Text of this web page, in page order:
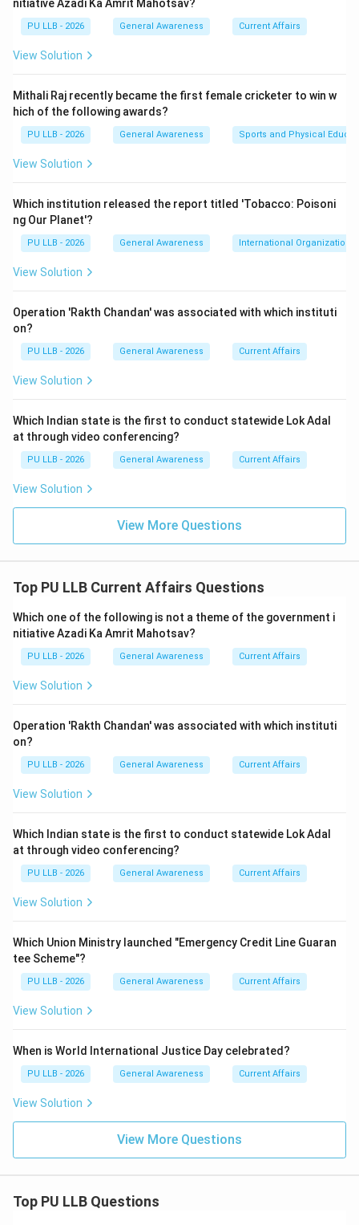
Japan, Australia, India).
Step 1:Understanding the Context of the Exercise.
proposed under the "BRICS Plus" format, largely
pushed by China and Russia to increase military
cooperation among member nations and the newly
India decided to skip the exercise. The Ministry of
External Affairs (MEA) clarified that while India remains
a committed member of BRICS for economic and
developmental cooperation, it views military exercises
naval drills were "ad-hoc" and not part of the
established, institutionalized charter of BRICS. This
stance was taken to avoid the perception of joining a
China-led military bloc, which could complicate India's
Download Solution in PDF
nitiative Azadi Ka Amrit Mahotsav?
PU LLB - 2026 General Awareness Current Affairs
View Solution
Mithali Raj recently became the first female cricketer to win w
hich of the following awards?
PU LLB - 2026 General Awareness Sports and Physical
View Solution
Which institution released the report titled 'Tobacco: Poisoni
ng Our Planet'?
PU LLB - 2026 General Awareness International Organizations
View Solution
Operation 'Rakth Chandan' was associated with which instituti
on?
PU LLB - 2026 General Awareness Current Affairs
View Solution
Which Indian state is the first to conduct statewide Lok Adal
at through video conferencing?
PU LLB - 2026 General Awareness Current Affairs
View Solution
View More Questions
Top PU LLB Current Affairs Questions
Which one of the following is not a theme of the government i
nitiative Azadi Ka Amrit Mahotsav?
PU LLB - 2026 General Awareness Current Affairs
View Solution
Operation 'Rakth Chandan' was associated with which instituti
on?
PU LLB - 2026 General Awareness Current Affairs
View Solution
Which Indian state is the first to conduct statewide Lok Adal
at through video conferencing?
PU LLB - 2026 General Awareness Current Affairs
View Solution
Which Union Ministry launched "Emergency Credit Line Guaran
tee Scheme"?
PU LLB - 2026 General Awareness Current Affairs
View Solution
When is World International Justice Day celebrated?
PU LLB - 2026 General Awareness Current Affairs
View Solution
View More Questions
Top PU LLB Questions